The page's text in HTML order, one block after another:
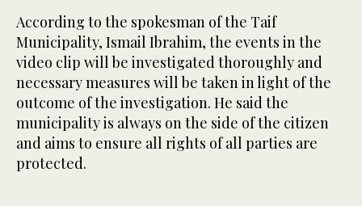
According to the spokesman of the Taif
Municipality, Ismail Ibrahim, the events in the
video clip will be investigated thoroughly and
necessary measures will be taken in light of the
outcome of the investigation. He said the
municipality is always on the side of the citizen
and aims to ensure all rights of all parties are
protected.